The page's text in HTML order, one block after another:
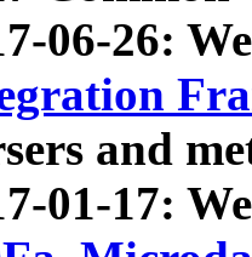
06-26:
and
01-17: